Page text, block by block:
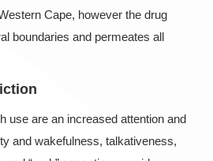
Cape, however the drug
boundaries and permeates all
use are an increased attention and
and wakefulness, talkativeness,